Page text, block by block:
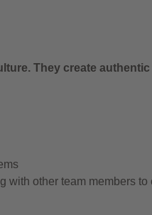
They create
other team members